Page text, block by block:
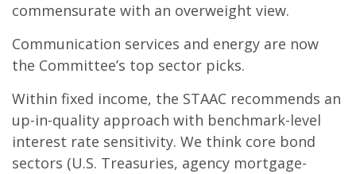
commensurate with an overweight view.
Communication services and energy are now
the Committee’s top sector picks.
Within fixed income, the STAAC recommends an
up-in-quality approach with benchmark-level
interest rate sensitivity. We think core bond
sectors (U.S. Treasuries, agency mortgage-